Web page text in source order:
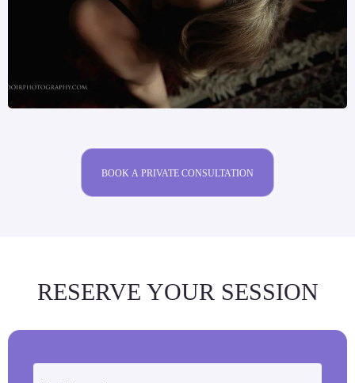
BOOK A PRIVATE CONSULTATION
RESERVE YOUR SESSION